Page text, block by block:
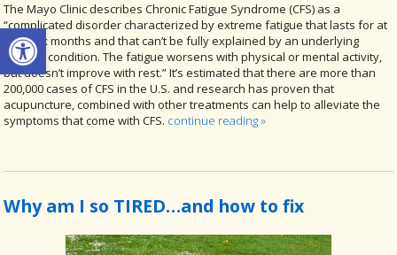
Open toolbar
The Mayo Clinic describes Chronic Fatigue Syndrome (CFS) as a
“complicated disorder characterized by extreme fatigue that lasts for at
least six months and that can’t be fully explained by an underlying
medical condition. The fatigue worsens with physical or mental activity,
but doesn’t improve with rest.” It’s estimated that there are more than
200,000 cases of CFS in the U.S. and research has proven that
acupuncture, combined with other treatments can help to alleviate the
symptoms that come with CFS. continue reading»
Why am I so TIRED…and how to fix